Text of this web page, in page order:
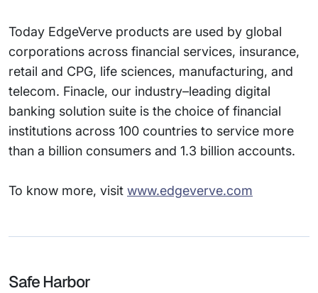
Today EdgeVerve products are used by global
corporations across financial services, insurance,
retail and CPG, life sciences, manufacturing, and
telecom. Finacle, our industry–leading digital
banking solution suite is the choice of financial
institutions across 100 countries to service more
than a billion consumers and 1.3 billion accounts.
To know more, visit www.edgeverve.com
Safe Harbor